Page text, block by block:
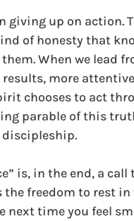
giving up on action.
of honesty that
When we lead
more
chooses to act
parable of this
is, in the end, a
freedom to rest in
next time you feel